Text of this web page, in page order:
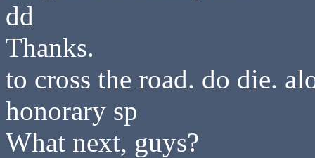
dd
Thanks.
to cross the road. do die.
honorary sp
What next, guys?